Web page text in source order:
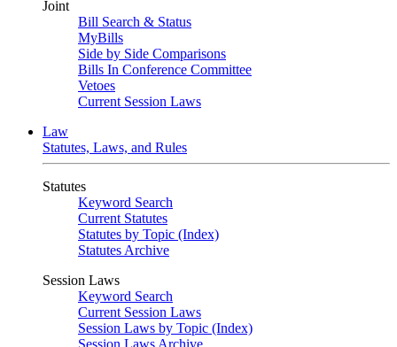
Joint
Bill Search & Status
MyBills
Side by Side Comparisons
Bills In Conference Committee
Vetoes
Current Session Laws
Law
Statutes, Laws, and Rules
Statutes
Keyword Search
Current Statutes
Statutes by Topic (Index)
Statutes Archive
Session Laws
Keyword Search
Current Session Laws
Session Laws by Topic (Index)
Session Laws Archive